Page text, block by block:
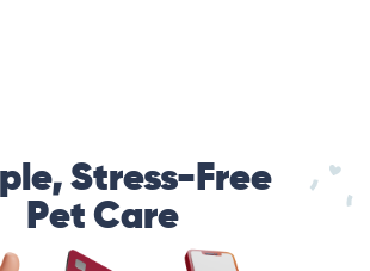
Stress-Free
Pet Care